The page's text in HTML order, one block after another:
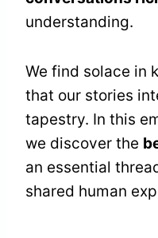
understanding.
We find solace in
that our stories
tapestry. In this
we discover the
an essential
shared human